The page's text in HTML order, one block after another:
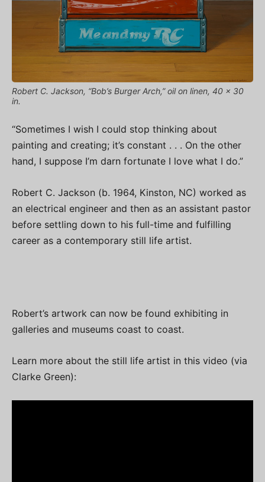
Robert C. Jackson, “Bob’s Burger Arch,” oil on linen, 40 x 30
in.
“Sometimes I wish I could stop thinking about
painting and creating; it’s constant . . . On the other
hand, I suppose I’m darn fortunate I love what I do.”
Robert C. Jackson (b. 1964, Kinston, NC) worked as
an electrical engineer and then as an assistant pastor
before settling down to his full-time and fulfilling
career as a contemporary still life artist.
Robert’s artwork can now be found exhibiting in
galleries and museums coast to coast.
Learn more about the still life artist in this video (via
Clarke Green):